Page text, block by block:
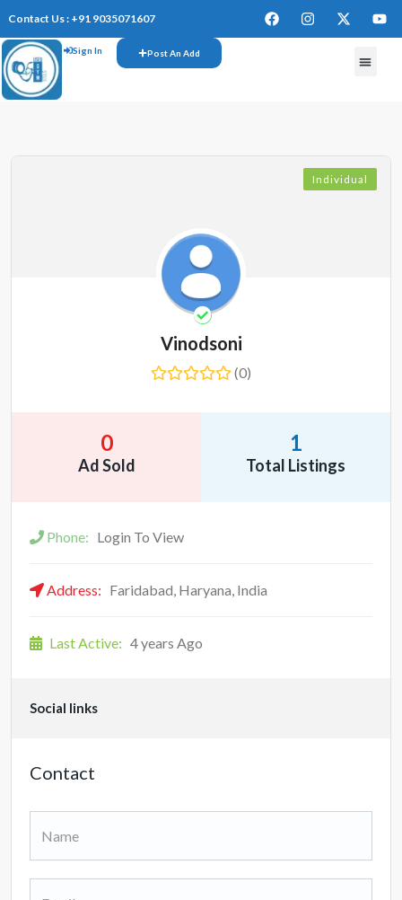
Contact Us : +91 9035071607
Sign In Post An Add
Individual
Vinodsoni
(0)
0
Ad Sold
1
Total Listings
Phone: Login To View
Address: Faridabad, Haryana, India
Last Active: 4 years Ago
Social links
Contact